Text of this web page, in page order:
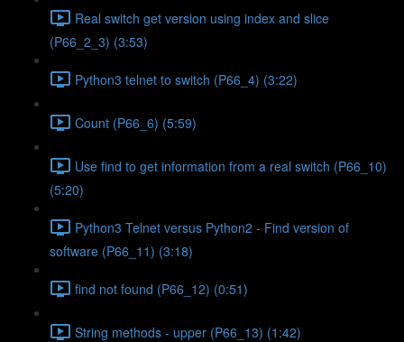
Real switch get version using index and slice
(P66_2_3) (3:53)
Python3 telnet to switch (P66_4) (3:22)
Count (P66_6) (5:59)
Use find to get information from a real switch (P66_10)
(5:20)
Python3 Telnet versus Python2 - Find version of
software (P66_11) (3:18)
find not found (P66_12) (0:51)
String methods - upper (P66_13) (1:42)